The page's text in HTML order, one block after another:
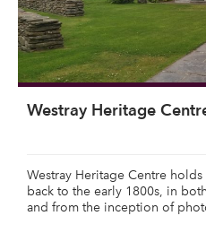
Westray Heritage
Westray Heritage Centre
back to the early 1800s, in
and from the inception of